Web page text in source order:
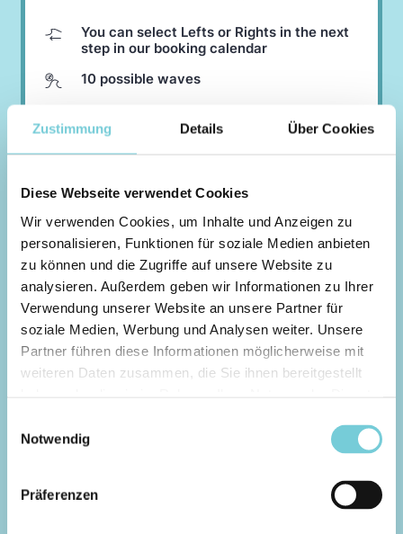
Zustimmung Details Über Cookies
Diese Webseite verwendet Cookies
Wir verwenden Cookies, um Inhalte und Anzeigen zu
personalisieren, Funktionen für soziale Medien anbieten
zu können und die Zugriffe auf unsere Website zu
analysieren. Außerdem geben wir Informationen zu Ihrer
Verwendung unserer Website an unsere Partner für
soziale Medien, Werbung und Analysen weiter. Unsere
Partner führen diese Informationen möglicherweise mit
weiteren Daten zusammen, die Sie ihnen bereitgestellt
Notwendig
Präferenzen
You can select Lefts or Rights in the next
step in our booking calendar
10 possible waves
EUR95,-
Expert Session
POINTBREAK TURNS LEFTS
In point break mode, the waves run along the
wave generator for the entire length of the
Our Expert Point Turns surf session offers you a